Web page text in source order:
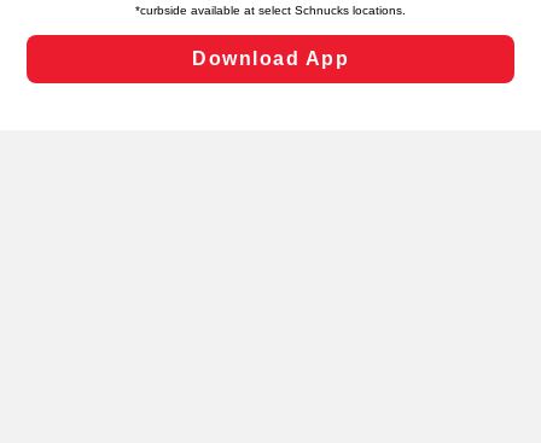
Changes” to save your preferences.
Cookie Preferences